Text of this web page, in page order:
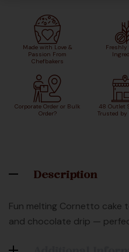
Made with Love &
Passion From
Chefbakers
Freshly
Corporate Order or Bulk
Order?
48 Outlet
Trusted
Description
Fun melting Cornetto cake
and chocolate drip —